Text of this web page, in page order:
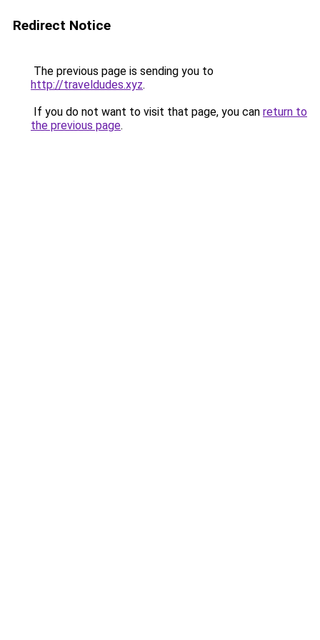
Redirect Notice
The previous page is sending you to
http://traveldudes.xyz.
If you do not want to visit that page, you can return to
the previous page.